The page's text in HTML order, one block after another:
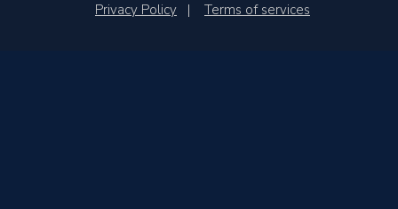
Privacy Policy | Terms of services